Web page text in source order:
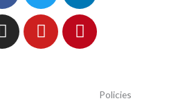
Policies